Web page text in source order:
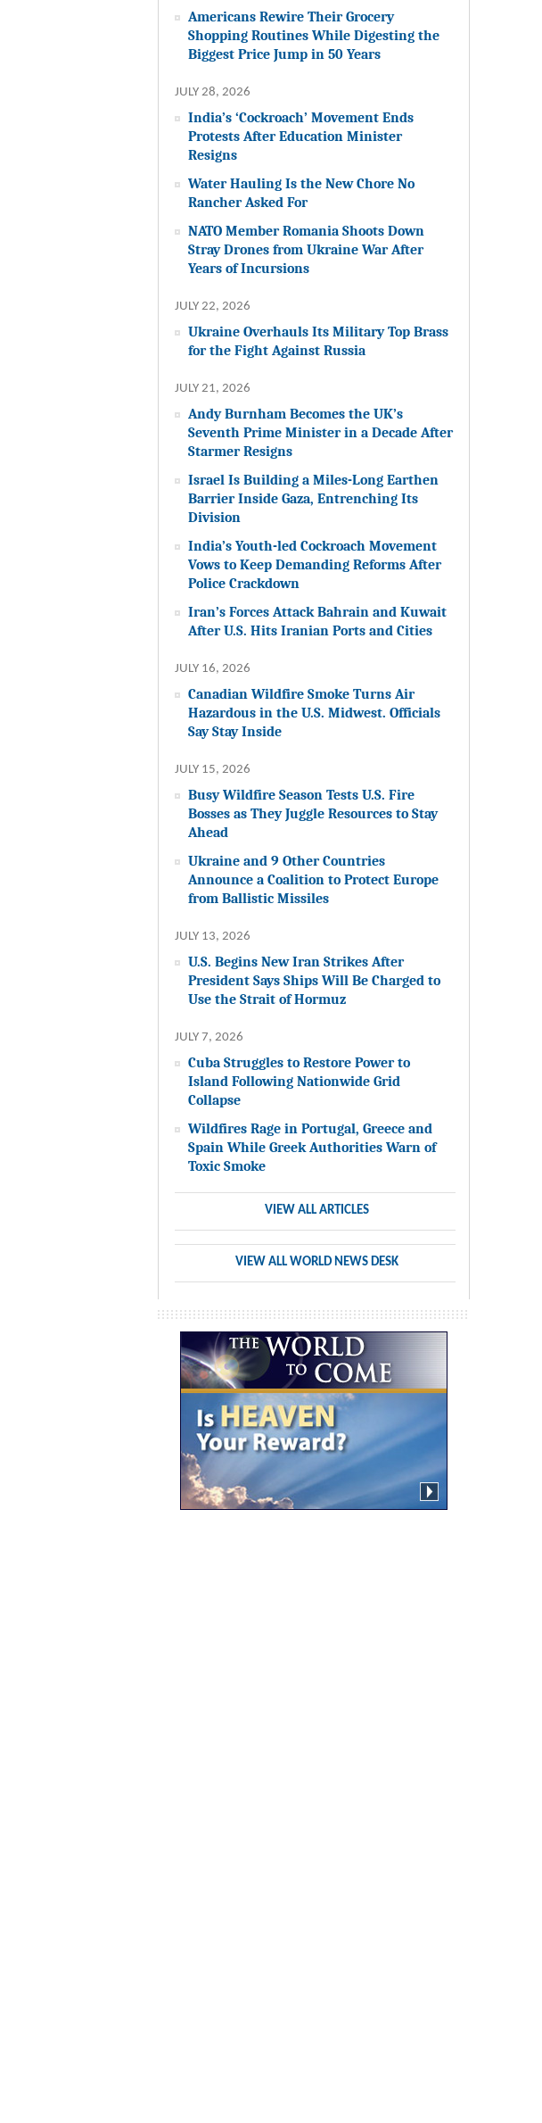
Americans Rewire Their Grocery
Shopping Routines While Digesting the
Biggest Price Jump in 50 Years
JULY 28, 2026
India’s ‘Cockroach’ Movement Ends
Protests After Education Minister
Resigns
Water Hauling Is the New Chore No
Rancher Asked For
NATO Member Romania Shoots Down
Stray Drones from Ukraine War After
Years of Incursions
JULY 22, 2026
Ukraine Overhauls Its Military Top Brass
for the Fight Against Russia
JULY 21, 2026
Andy Burnham Becomes the UK’s
Seventh Prime Minister in a Decade After
Starmer Resigns
Israel Is Building a Miles-Long Earthen
Barrier Inside Gaza, Entrenching Its
Division
India’s Youth-led Cockroach Movement
Vows to Keep Demanding Reforms After
Police Crackdown
Iran’s Forces Attack Bahrain and Kuwait
After U.S. Hits Iranian Ports and Cities
JULY 16, 2026
Canadian Wildfire Smoke Turns Air
Hazardous in the U.S. Midwest. Officials
Say Stay Inside
JULY 15, 2026
Busy Wildfire Season Tests U.S. Fire
Bosses as They Juggle Resources to Stay
Ahead
Ukraine and 9 Other Countries
Announce a Coalition to Protect Europe
from Ballistic Missiles
JULY 13, 2026
U.S. Begins New Iran Strikes After
President Says Ships Will Be Charged to
Use the Strait of Hormuz
JULY 7, 2026
Cuba Struggles to Restore Power to
Island Following Nationwide Grid
Collapse
Wildfires Rage in Portugal, Greece and
Spain While Greek Authorities Warn of
Toxic Smoke
VIEW ALL ARTICLES
VIEW ALL WORLD NEWS DESK